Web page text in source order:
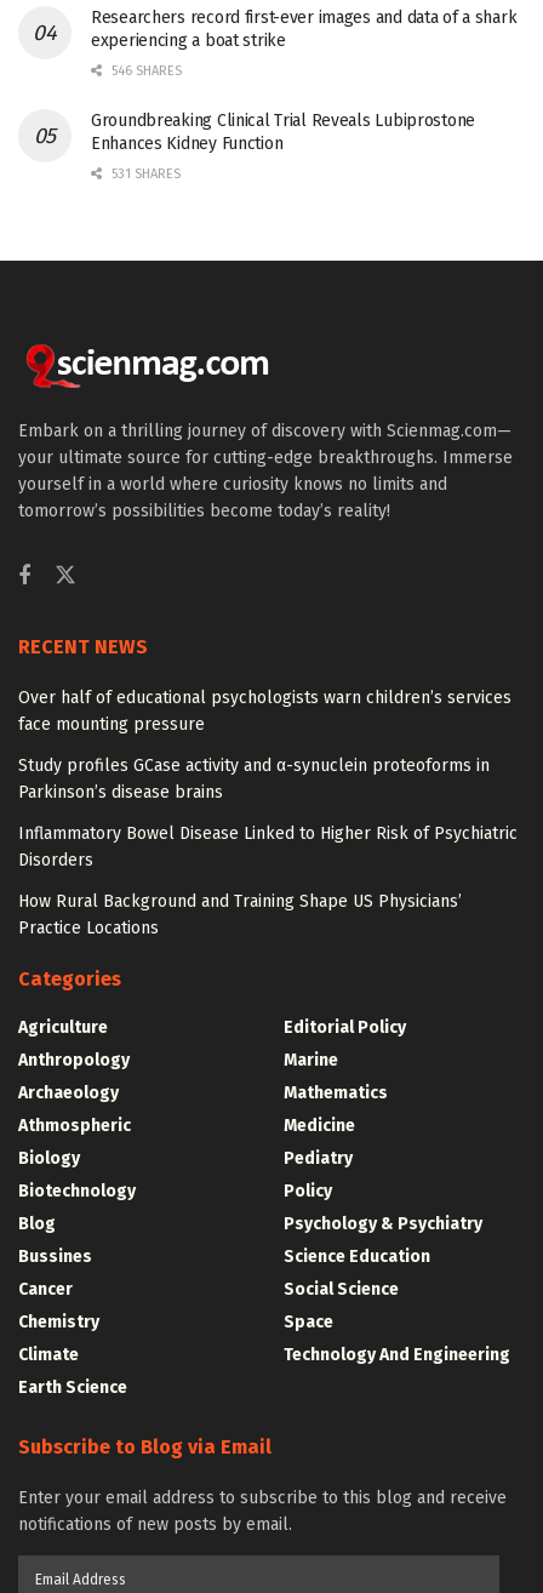
Researchers record first-ever images and data of a shark
experiencing a boat strike
546 SHARES
Groundbreaking Clinical Trial Reveals Lubiprostone
Enhances Kidney Function
531 SHARES
Embark on a thrilling journey of discovery with Scienmag.com—
your ultimate source for cutting-edge breakthroughs. Immerse
yourself in a world where curiosity knows no limits and
tomorrow’s possibilities become today’s reality!
RECENT NEWS
Over half of educational psychologists warn children’s services
face mounting pressure
Study profiles GCase activity and α-synuclein proteoforms in
Parkinson’s disease brains
Inflammatory Bowel Disease Linked to Higher Risk of Psychiatric
Disorders
How Rural Background and Training Shape US Physicians’
Practice Locations
Categories
Agriculture
Anthropology
Archaeology
Athmospheric
Biology
Biotechnology
Blog
Bussines
Cancer
Chemistry
Climate
Earth Science
Editorial Policy
Marine
Mathematics
Medicine
Pediatry
Policy
Psychology & Psychiatry
Science Education
Social Science
Space
Technology And Engineering
Subscribe to Blog via Email
Enter your email address to subscribe to this blog and receive
notifications of new posts by email.